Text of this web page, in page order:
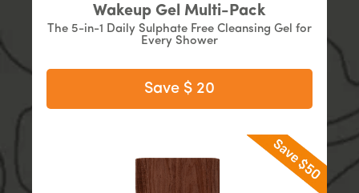
Wakeup Gel Multi-Pack
The 5-in-1 Daily Sulphate Free Cleansing Gel for
Every Shower
Save $ 20